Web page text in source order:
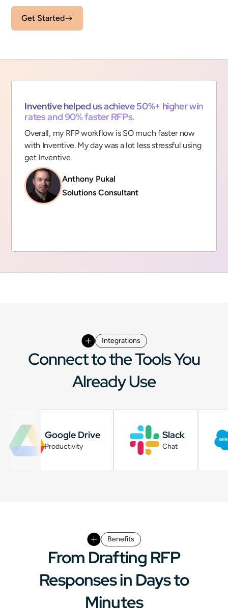
Get Started
“Inventive helped us achieve 50%+ higher win
rates and 90% faster RFPs.
Overall, my RFP workflow is SO much faster now
with Inventive. My day was a lot less stressful using
get Inventive.
Anthony Pukal
Solutions Consultant
Integrations
Connect to the Tools You
Already Use
Google Drive
Productivity
Slack
Chat
Benefits
From Drafting RFP
Responses in Days to
Minutes